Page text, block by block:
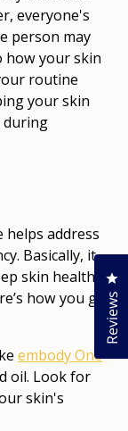
everyone's
person may
how your skin
routine
your skin
during
address
Basically, it
skin healthy
how you go
embody One
oil. Look for
skin's
Reviews